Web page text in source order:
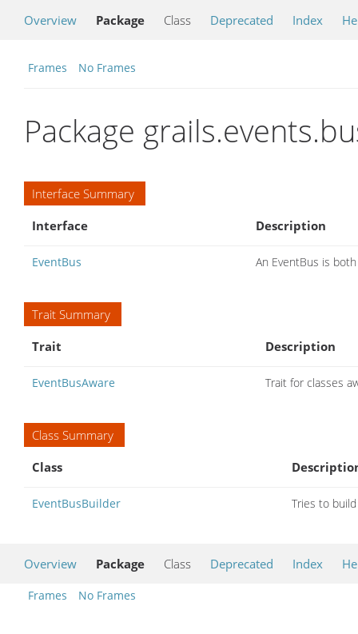
Overview Package Class Deprecated Index
Frames No Frames
Package
Interface Summary
Interface
Description
EventBus An EventBus is
Trait Summary
Trait
Description
EventBusAware Trait for classes
Class Summary
Class
EventBusBuilder Tries to
Overview Package Class Deprecated Index
Frames No Frames